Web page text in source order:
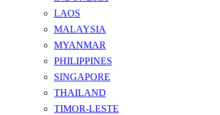
LAOS
MALAYSIA
MYANMAR
PHILIPPINES
SINGAPORE
THAILAND
TIMOR-LESTE